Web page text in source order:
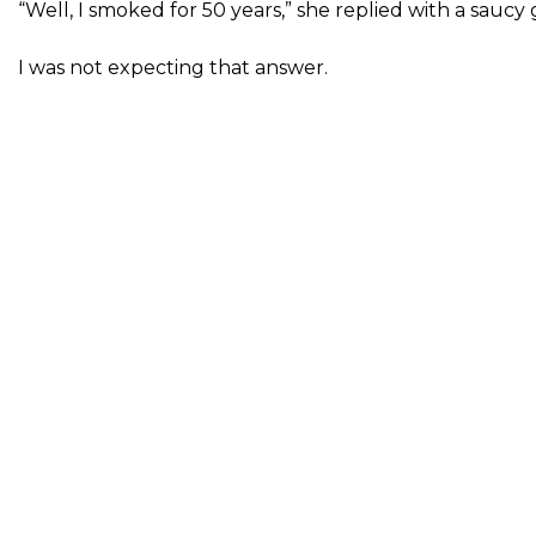
“Well, I smoked for 50 years,” she replied with a saucy
I was not expecting that answer.